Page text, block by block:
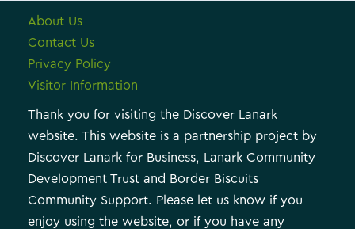
About Us
Contact Us
Privacy Policy
Visitor Information
Thank you for visiting the Discover Lanark
website. This website is a partnership project by
Discover Lanark for Business, Lanark Community
Development Trust and Border Biscuits
Community Support. Please let us know if you
enjoy using the website, or if you have any